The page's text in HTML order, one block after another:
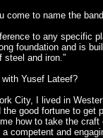
come to name the
to any specific
foundation and is
steel and iron.”
Yusef Lateef?
City, I lived in
good fortune to get
how to take the
competent and